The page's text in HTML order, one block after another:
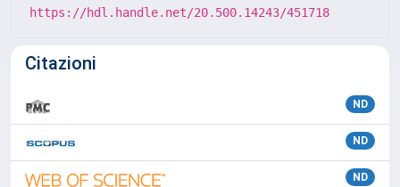
https://hdl.handle.net/20.500.14243/451718
Citazioni
ND
ND
ND